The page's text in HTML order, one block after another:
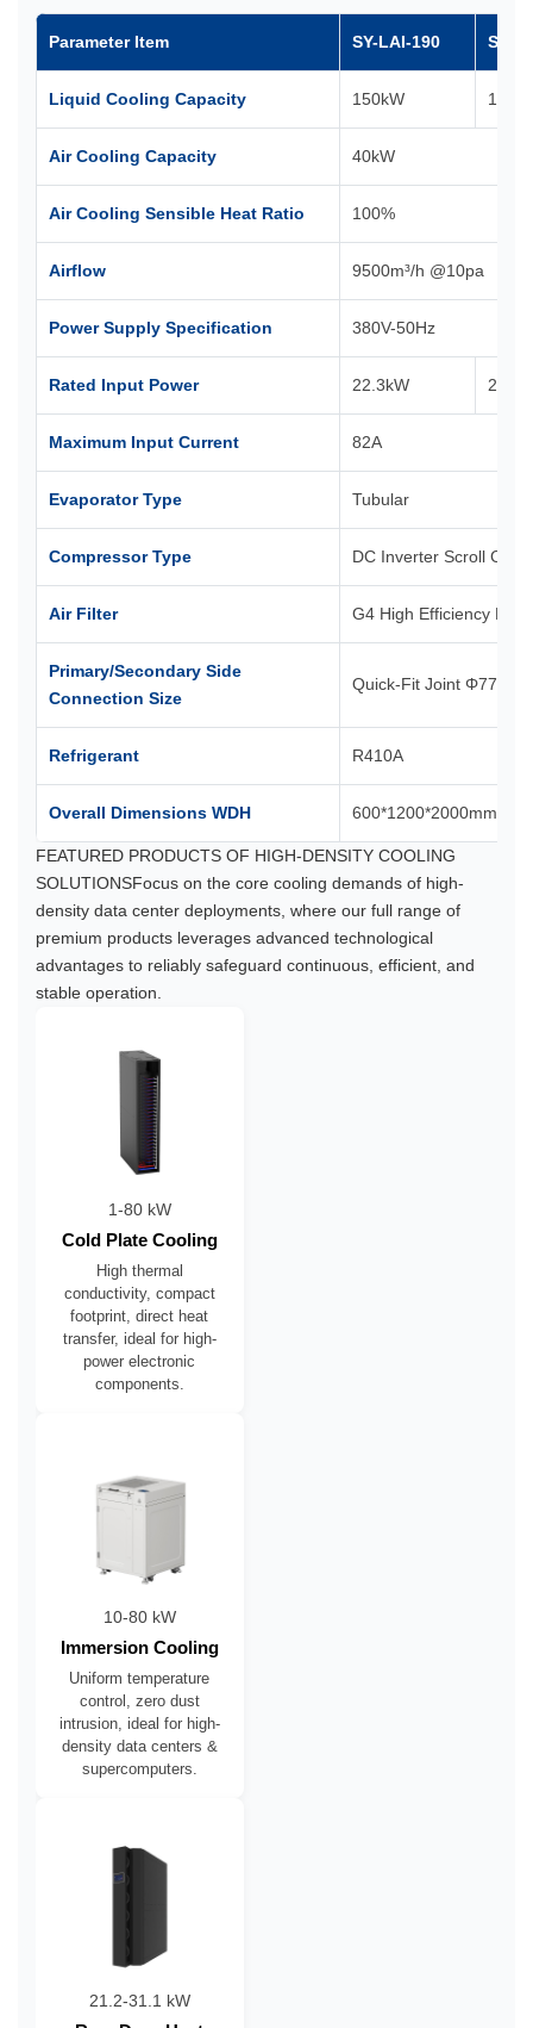
Parameter Item SY-LAI-190 SY-
Liquid Cooling Capacity 150kW
Air Cooling Capacity 40kW
Air Cooling Sensible Heat Ratio 100%
Airflow 9500m³/h @10pa
Power Supply Specification 380V-50Hz
Rated Input Power 22.3kW
Maximum Input Current 82A
Evaporator Type Tubular
Compressor Type DC Inverter Scroll
Air Filter G4 High Efficiency Filter
Primary/Secondary Side
Connection Size
Quick-Fit Joint
Refrigerant R410A
Overall Dimensions WDH 600*1200*2000mm
FEATURED PRODUCTS OF HIGH-DENSITY COOLING
SOLUTIONSFocus on the core cooling demands of high-
density data center deployments, where our full range of
premium products leverages advanced technological
advantages to reliably safeguard continuous, efficient, and
stable operation.
1-80 kW
Cold Plate Cooling
High thermal
conductivity, compact
footprint, direct heat
transfer, ideal for high-
power electronic
components.
10-80 kW
Immersion Cooling
Uniform temperature
control, zero dust
intrusion, ideal for high-
density data centers &
supercomputers.
21.2-31.1 kW